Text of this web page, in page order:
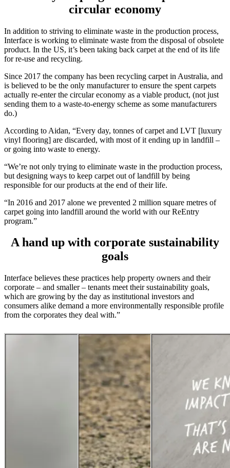
circular economy
In addition to striving to eliminate waste in the production process,
Interface is working to eliminate waste from the disposal of obsolete
product. In the US, it’s been taking back carpet at the end of its life
for re-use and recycling.
Since 2017 the company has been recycling carpet in Australia, and
is believed to be the only manufacturer to ensure the spent carpets
actually re-enter the circular economy as a viable product, (not just
sending them to a waste-to-energy scheme as some manufacturers
do.)
According to Aidan, “Every day, tonnes of carpet and LVT [luxury
vinyl flooring] are discarded, with most of it ending up in landfill –
or going into waste to energy.
“We’re not only trying to eliminate waste in the production process,
but designing ways to keep carpet out of landfill by being
responsible for our products at the end of their life.
“In 2016 and 2017 alone we prevented 2 million square metres of
carpet going into landfill around the world with our ReEntry
program.”
A hand up with corporate sustainability
goals
Interface believes these practices help property owners and their
corporate – and smaller – tenants meet their sustainability goals,
which are growing by the day as institutional investors and
consumers alike demand a more environmentally responsible profile
from the corporates they deal with.”